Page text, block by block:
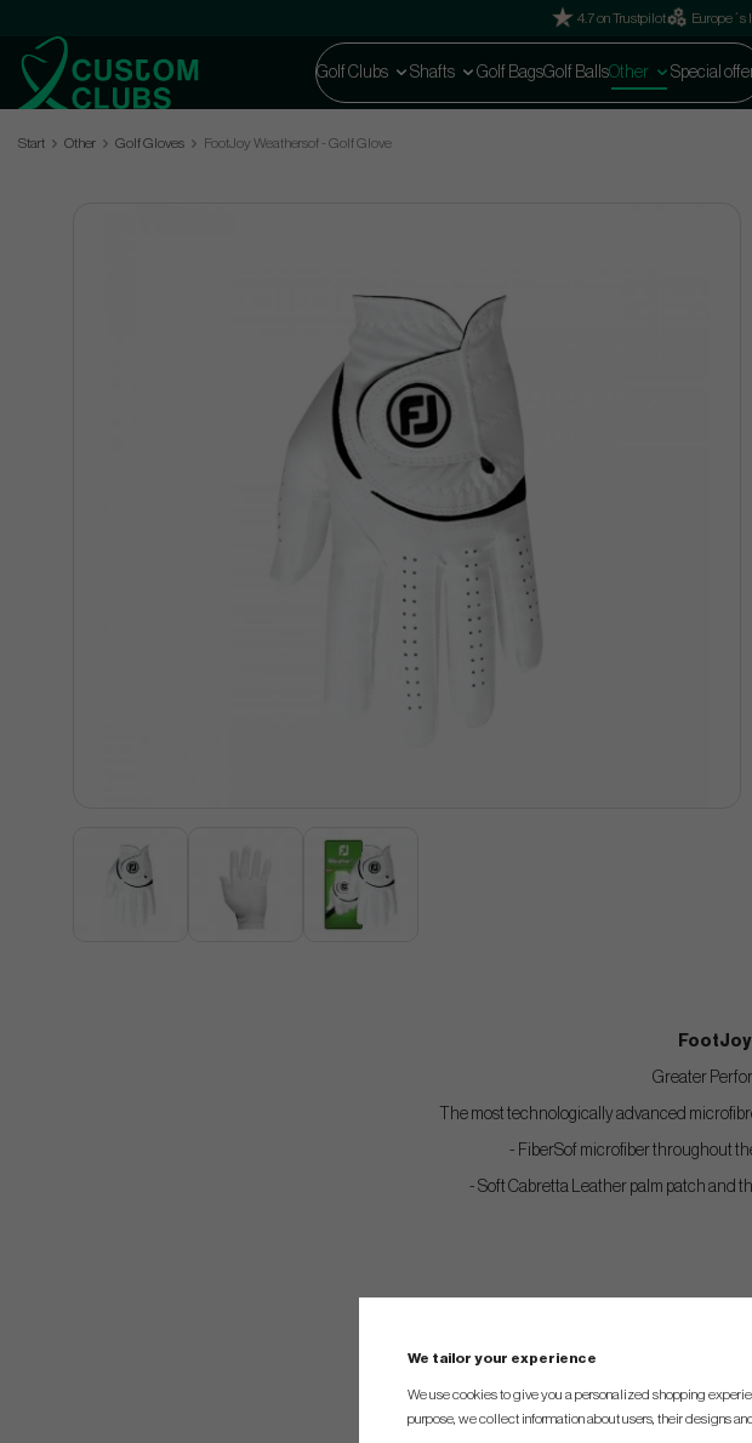
4.7 on Trustpilot Europe´s
Golf Clubs Shafts Golf BagsGolf BallsOther Special
Start Other Golf Gloves FootJoy Weathersof - Golf Glove
Greater
The most technologically advanced
- FiberSof microfiber throughout
- Soft Cabretta Leather palm patch and
We tailor your experience
We use cookies to give you a personalized shopping
purpose, we collect information about users, their designs